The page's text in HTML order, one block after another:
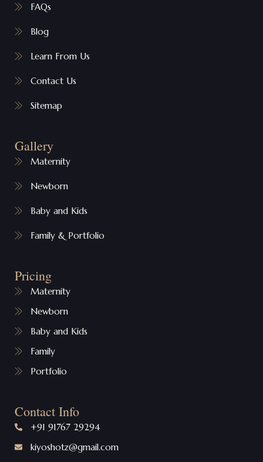
FAQs
Blog
Learn From Us
Contact Us
Sitemap
Gallery
Maternity
Newborn
Baby and Kids
Family & Portfolio
Pricing
Maternity
Newborn
Baby and Kids
Family
Portfolio
Contact Info
+91 91767 29294
kiyoshotz@gmail.com